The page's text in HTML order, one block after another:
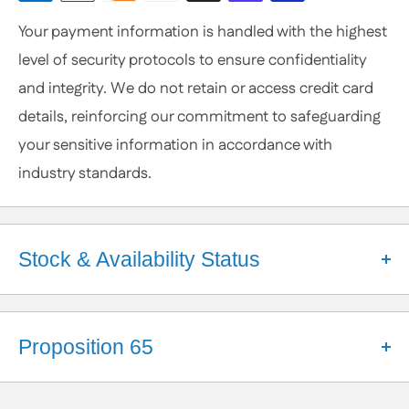
or Specific Products. We’re happy to help you
anytime.
Your payment information is handled with the highest
level of security protocols to ensure confidentiality
and integrity. We do not retain or access credit card
details, reinforcing our commitment to safeguarding
your sensitive information in accordance with
industry standards.
Stock & Availability Status
Welcome to Apex Hardware NY!
partnerships with a diverse network of suppliers.
These relationships help us maintain a robust
Proposition 65
California Proposition 65 Warning